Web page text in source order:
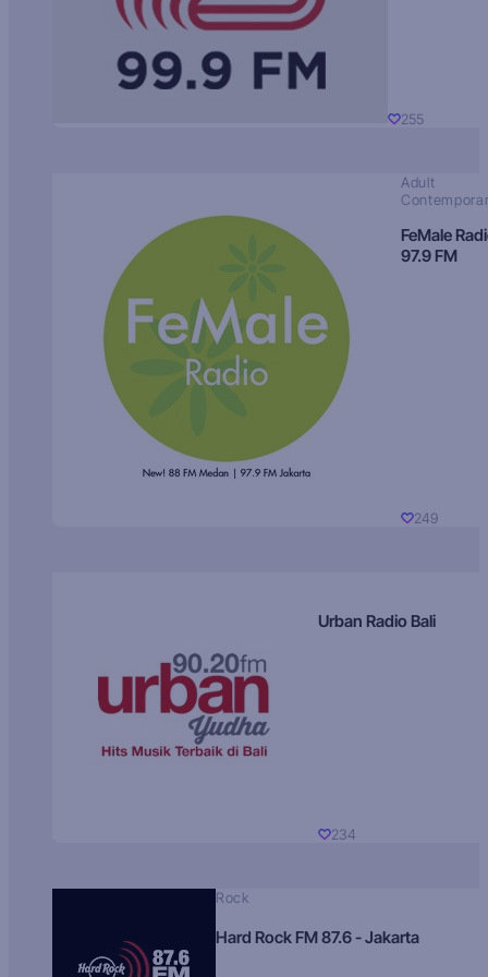
255
Adult
FeMale
97.9 FM
249
Urban Radio Bali
234
Rock
Hard Rock FM 87.6 - Jakarta